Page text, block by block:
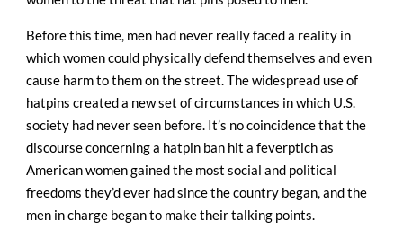
Before this time, men had never really faced a reality in
which women could physically defend themselves and even
cause harm to them on the street. The widespread use of
hatpins created a new set of circumstances in which U.S.
society had never seen before. It’s no coincidence that the
discourse concerning a hatpin ban hit a feverptich as
American women gained the most social and political
freedoms they’d ever had since the country began, and the
men in charge began to make their talking points.